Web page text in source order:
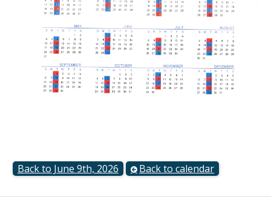
Back to June 9th, 2026 Back to calendar